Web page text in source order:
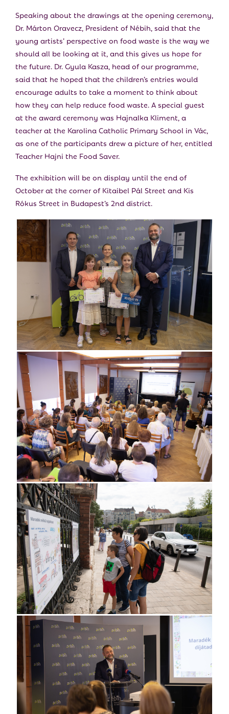
Speaking about the drawings at the opening ceremony,
Dr. Márton Oravecz, President of Nébih, said that the
young artists’ perspective on food waste is the way we
should all be looking at it, and this gives us hope for
the future. Dr. Gyula Kasza, head of our programme,
said that he hoped that the children’s entries would
encourage adults to take a moment to think about
how they can help reduce food waste. A special guest
at the award ceremony was Hajnalka Kliment, a
teacher at the Karolina Catholic Primary School in Vác,
as one of the participants drew a picture of her, entitled
Teacher Hajni the Food Saver.
The exhibition will be on display until the end of
October at the corner of Kitaibel Pál Street and Kis
Rókus Street in Budapest’s 2nd district.